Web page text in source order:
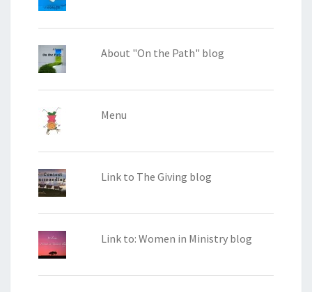
About "On the Path" blog
Menu
Link to The Giving blog
Link to: Women in Ministry blog